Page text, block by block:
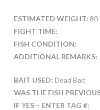
ESTIMATED WEIGHT: 80
FIGHT TIME:
FISH CONDITION:
ADDITIONAL REMARKS:
BAIT USED: Dead Bait
WAS THE FISH
IF YES – ENTER TAG #: